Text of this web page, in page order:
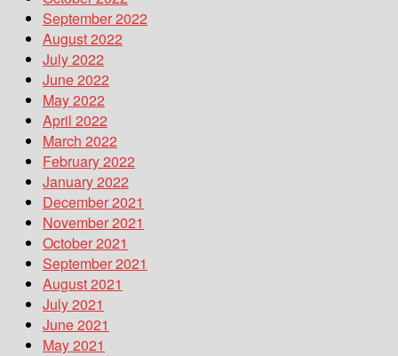
September 2022
August 2022
July 2022
June 2022
May 2022
April 2022
March 2022
February 2022
January 2022
December 2021
November 2021
October 2021
September 2021
August 2021
July 2021
June 2021
May 2021